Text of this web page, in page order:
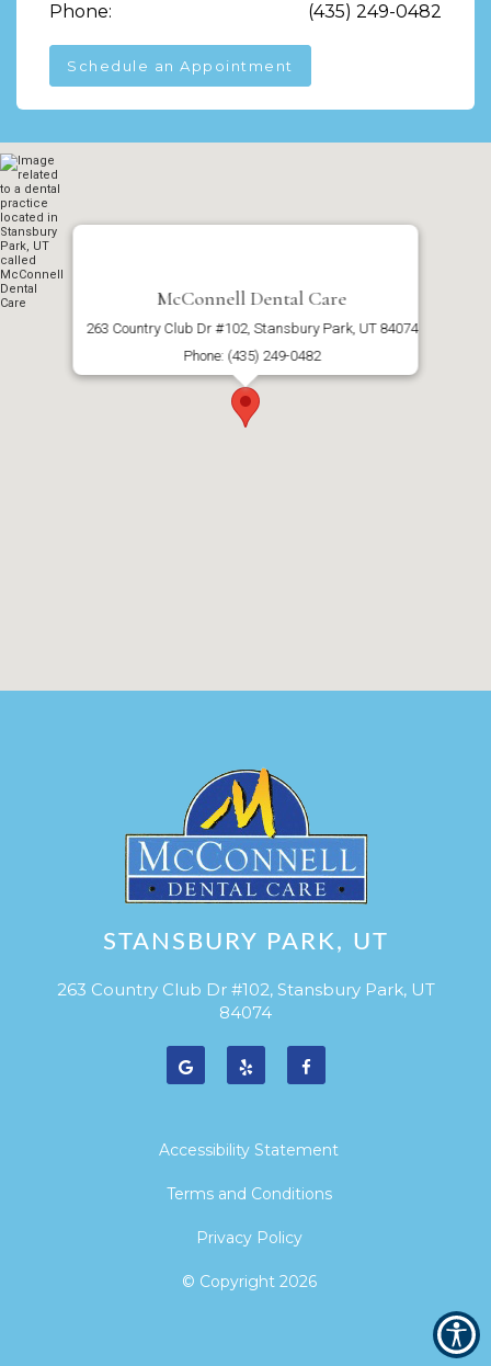
Phone:
(435) 249-0482
Schedule an Appointment
McConnell Dental Care
263 Country Club Dr #102, Stansbury Park, UT 84074
Phone: (435) 249-0482
STANSBURY PARK, UT
263 Country Club Dr #102, Stansbury Park, UT
84074
© Copyright 2026
Privacy Policy
Terms and Conditions
Accessibility Statement